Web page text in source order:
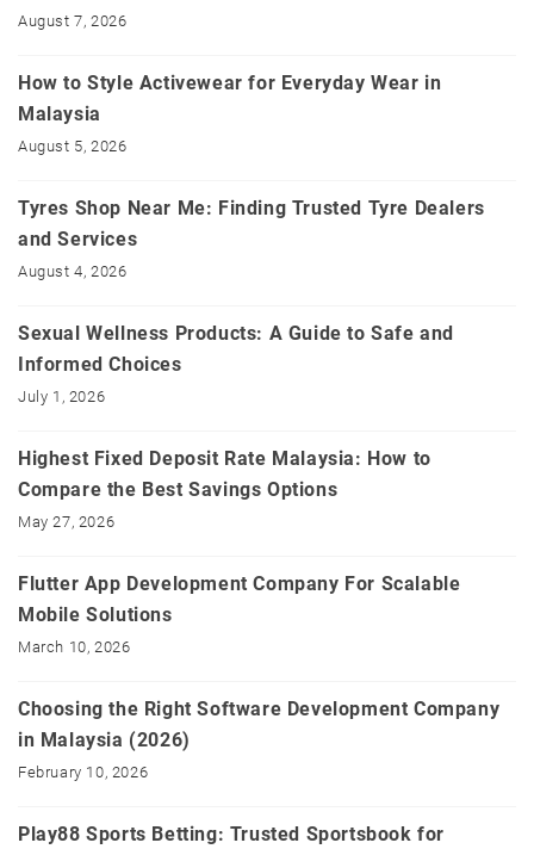
August 7, 2026
How to Style Activewear for Everyday Wear in
Malaysia
August 5, 2026
Tyres Shop Near Me: Finding Trusted Tyre Dealers
and Services
August 4, 2026
Sexual Wellness Products: A Guide to Safe and
Informed Choices
July 1, 2026
Highest Fixed Deposit Rate Malaysia: How to
Compare the Best Savings Options
May 27, 2026
Flutter App Development Company For Scalable
Mobile Solutions
March 10, 2026
Choosing the Right Software Development Company
in Malaysia (2026)
February 10, 2026
Play88 Sports Betting: Trusted Sportsbook for